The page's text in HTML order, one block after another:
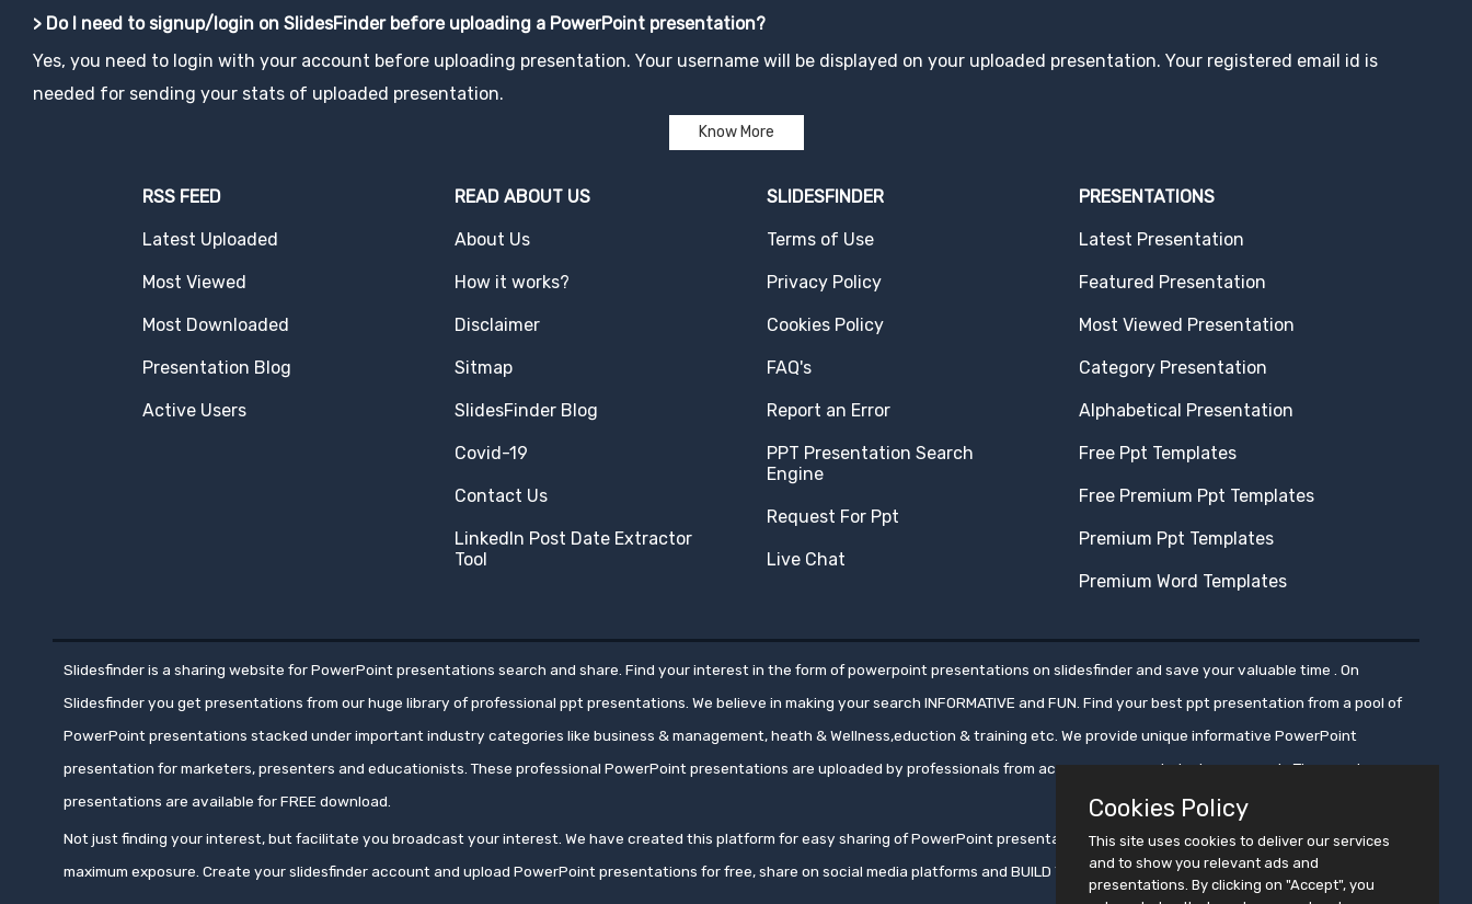
> Do I need to signup/login on SlidesFinder before uploading a PowerPoint presentation?
Yes, you need to login with your account before uploading presentation. Your username will be displayed on your uploaded presentation. Your registered email id is
needed for sending your stats of uploaded presentation.
Know More
RSS FEED
Latest Uploaded
Most Viewed
Most Downloaded
Presentation Blog
Active Users
READ ABOUT US
About Us
How it works?
Disclaimer
Sitmap
SlidesFinder Blog
Covid-19
Contact Us
LinkedIn Post Date Extractor
Tool
SLIDESFINDER
Terms of Use
Privacy Policy
Cookies Policy
FAQ's
Report an Error
PPT Presentation Search
Engine
Request For Ppt
Live Chat
PRESENTATIONS
Latest Presentation
Featured Presentation
Most Viewed Presentation
Category Presentation
Alphabetical Presentation
Free Ppt Templates
Free Premium Ppt Templates
Premium Ppt Templates
Premium Word Templates
Slidesfinder is a sharing website for PowerPoint presentations search and share. Find your interest in the form of powerpoint presentations on slidesfinder and save your valuable time . On
Slidesfinder you get presentations from our huge library of professional ppt presentations. We believe in making your search INFORMATIVE and FUN. Find your best ppt presentation from a pool of
PowerPoint presentations stacked under important industry categories like business & management, heath & Wellness,eduction & training etc. We provide unique informative PowerPoint
presentation for marketers, presenters and educationists. These professional PowerPoint presentations are uploaded by professionals from across numerous industry segments.These ppt
presentations are available for FREE download.
Not just finding your interest, but facilitate you broadcast your interest. We have created this platform for easy sharing of PowerPoint presentations, ensuring that these presentations get
maximum exposure. Create your slidesfinder account and upload PowerPoint presentations for free, share on social media platforms and BUILD YOUR CROWD WITH PRESENTATION !!
Cookies Policy
This site uses cookies to deliver our services
and to show you relevant ads and
presentations. By clicking on "Accept", you